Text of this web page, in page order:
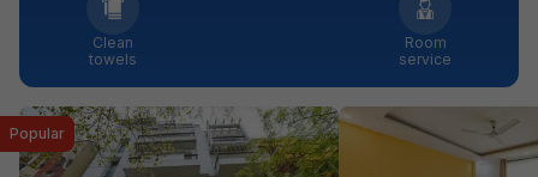
Clean
towels
Room
service
Popular